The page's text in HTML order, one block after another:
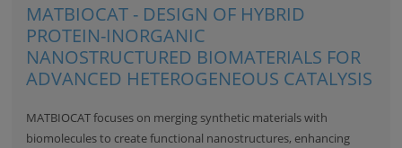
MATBIOCAT - DESIGN OF HYBRID
PROTEIN-INORGANIC
NANOSTRUCTURED BIOMATERIALS FOR
ADVANCED HETEROGENEOUS CATALYSIS
MATBIOCAT focuses on merging synthetic materials with
biomolecules to create functional nanostructures, enhancing